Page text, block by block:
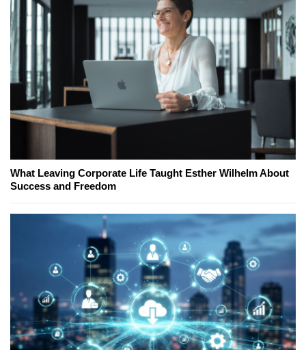
What Leaving Corporate Life Taught Esther Wilhelm About
Success and Freedom